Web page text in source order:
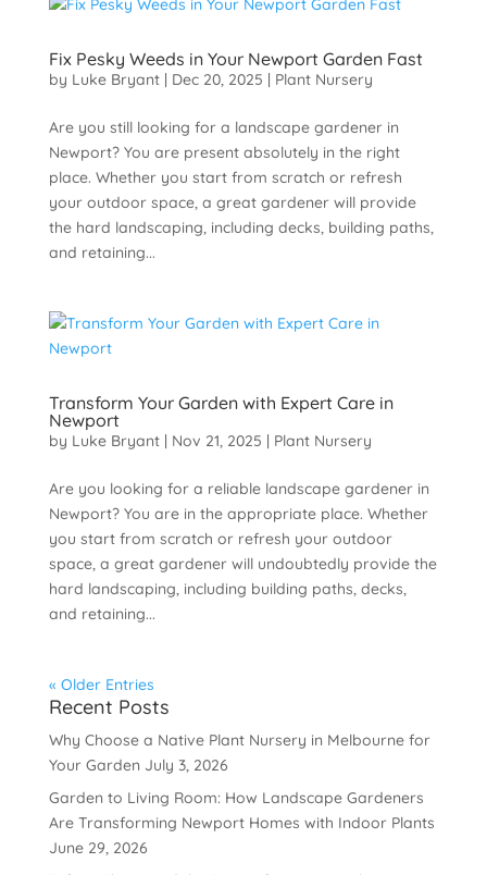
Fix Pesky Weeds in Your Newport Garden Fast
by Luke Bryant| Dec 20, 2025 | Plant Nursery
Are you still looking for a landscape gardener in
Newport? You are present absolutely in the right
place. Whether you start from scratch or refresh
your outdoor space, a great gardener will provide
the hard landscaping, including decks, building paths,
and retaining...
Transform Your Garden with Expert Care in
Newport
by Luke Bryant| Nov 21, 2025 | Plant Nursery
Are you looking for a reliable landscape gardener in
Newport? You are in the appropriate place. Whether
you start from scratch or refresh your outdoor
space, a great gardener will undoubtedly provide the
hard landscaping, including building paths, decks,
and retaining...
« Older Entries
Recent Posts
Why Choose a Native Plant Nursery in Melbourne for
Your Garden July 3, 2026
Garden to Living Room: How Landscape Gardeners
Are Transforming Newport Homes with Indoor Plants
June 29, 2026